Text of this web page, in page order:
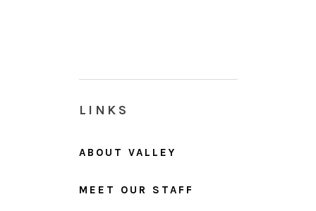
LINKS
ABOUT VALLEY
MEET OUR STAFF